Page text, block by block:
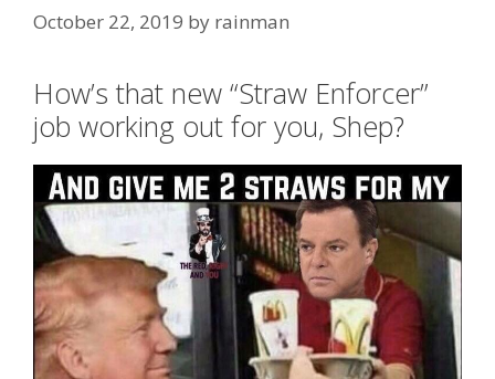
October 22, 2019 by rainman
How’s that new “Straw Enforcer”
job working out for you, Shep?